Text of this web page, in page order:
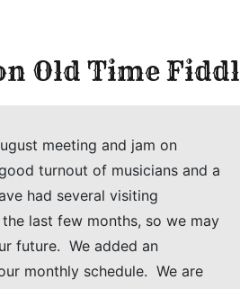
Old Time
meeting and jam on
turnout of musicians and a
had several visiting
last few months, so we may
future. We added an
monthly schedule. We are